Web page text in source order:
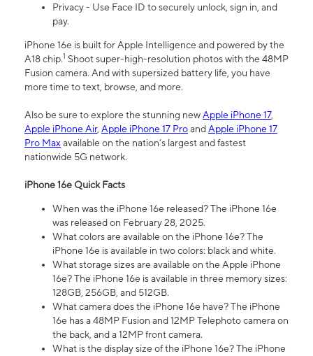
Privacy - Use Face ID to securely unlock, sign in, and
pay.
iPhone 16e is built for Apple Intelligence and powered by the
A18 chip.1 Shoot super-high-resolution photos with the 48MP
Fusion camera. And with supersized battery life, you have
more time to text, browse, and more.
Also be sure to explore the stunning newApple iPhone 17,
Apple iPhone Air, Apple iPhone 17 ProandApple iPhone 17
Pro Maxavailable on the nation’s largest and fastest
nationwide 5G network.
iPhone 16e Quick Facts
When was the iPhone 16e released? The iPhone 16e
was released on February 28, 2025.
What colors are available on the iPhone 16e? The
iPhone 16e is available in two colors: black and white.
What storage sizes are available on the Apple iPhone
16e? The iPhone 16e is available in three memory sizes:
128GB, 256GB, and 512GB.
What camera does the iPhone 16e have? The iPhone
16e has a 48MP Fusion and 12MP Telephoto camera on
the back, and a 12MP front camera.
What is the display size of the iPhone 16e? The iPhone